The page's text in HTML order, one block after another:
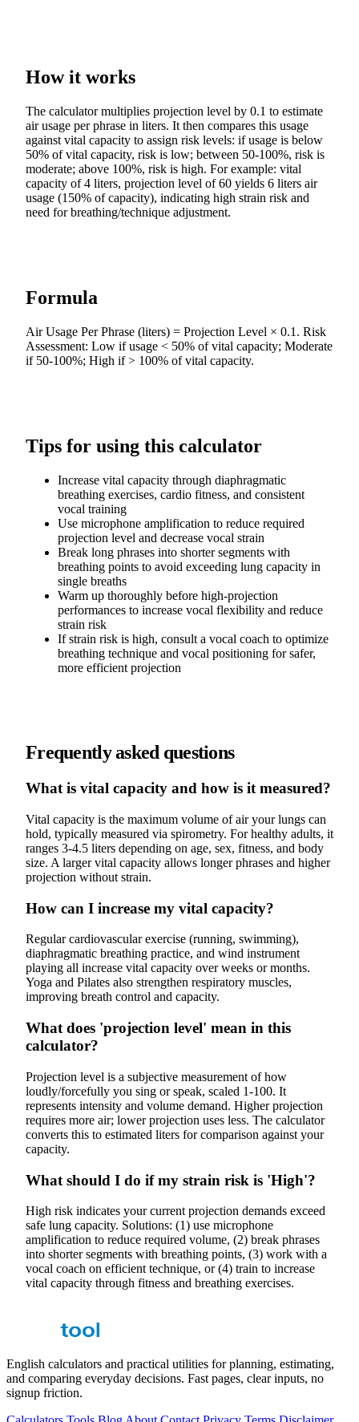
How it works
The calculator multiplies projection level by 0.1 to estimate
air usage per phrase in liters. It then compares this usage
against vital capacity to assign risk levels: if usage is below
50% of vital capacity, risk is low; between 50-100%, risk is
moderate; above 100%, risk is high. For example: vital
capacity of 4 liters, projection level of 60 yields 6 liters air
usage (150% of capacity), indicating high strain risk and
need for breathing/technique adjustment.
Formula
Air Usage Per Phrase (liters) = Projection Level × 0.1. Risk
Assessment: Low if usage < 50% of vital capacity; Moderate
if 50-100%; High if > 100% of vital capacity.
Tips for using this calculator
Increase vital capacity through diaphragmatic
breathing exercises, cardio fitness, and consistent
vocal training
Use microphone amplification to reduce required
projection level and decrease vocal strain
Break long phrases into shorter segments with
breathing points to avoid exceeding lung capacity in
single breaths
Warm up thoroughly before high-projection
performances to increase vocal flexibility and reduce
strain risk
If strain risk is high, consult a vocal coach to optimize
breathing technique and vocal positioning for safer,
more efficient projection
Frequently asked questions
What is vital capacity and how is it measured?
Vital capacity is the maximum volume of air your lungs can
hold, typically measured via spirometry. For healthy adults, it
ranges 3-4.5 liters depending on age, sex, fitness, and body
size. A larger vital capacity allows longer phrases and higher
projection without strain.
How can I increase my vital capacity?
Regular cardiovascular exercise (running, swimming),
diaphragmatic breathing practice, and wind instrument
playing all increase vital capacity over weeks or months.
Yoga and Pilates also strengthen respiratory muscles,
improving breath control and capacity.
What does 'projection level' mean in this
calculator?
Projection level is a subjective measurement of how
loudly/forcefully you sing or speak, scaled 1-100. It
represents intensity and volume demand. Higher projection
requires more air; lower projection uses less. The calculator
converts this to estimated liters for comparison against your
capacity.
What should I do if my strain risk is 'High'?
High risk indicates your current projection demands exceed
safe lung capacity. Solutions: (1) use microphone
amplification to reduce required volume, (2) break phrases
into shorter segments with breathing points, (3) work with a
vocal coach on efficient technique, or (4) train to increase
vital capacity through fitness and breathing exercises.
English calculators and practical utilities for planning, estimating,
and comparing everyday decisions. Fast pages, clear inputs, no
signup friction.